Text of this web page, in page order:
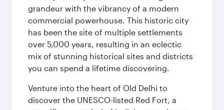
grandeur with the vibrancy of a modern
commercial powerhouse. This historic city
has been the site of multiple settlements
over 5,000 years, resulting in an eclectic
mix of stunning historical sites and districts
you can spend a lifetime discovering.
Venture into the heart of Old Delhi to
discover the UNESCO-listed Red Fort, a